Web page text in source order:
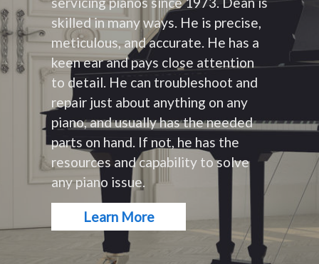
skilled in many ways. He is precise,
meticulous, and accurate. He has a
keen ear and pays close attention
to detail. He can troubleshoot and
repair just about anything on any
piano, and usually has the needed
parts on hand. If not, he has the
resources and capability to solve
any piano issue.
Learn More